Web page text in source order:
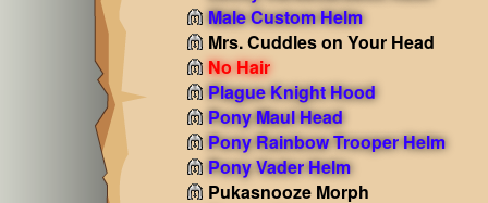
Male Custom Helm
Mrs. Cuddles on Your Head
No Hair
Plague Knight Hood
Pony Maul Head
Pony Rainbow Trooper Helm
Pony Vader Helm
Pukasnooze Morph